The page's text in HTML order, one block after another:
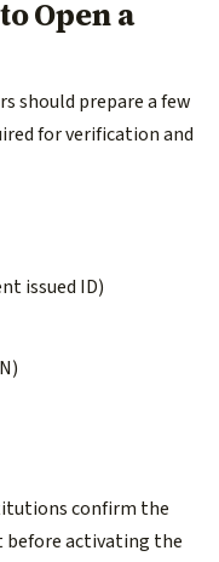
Open a
should prepare a few
for verification and
issued ID)
confirm the
before activating the